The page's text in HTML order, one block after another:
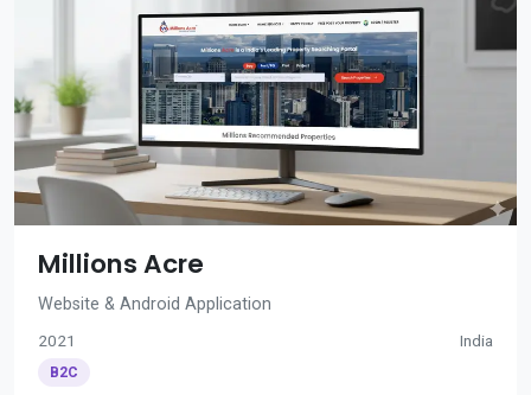
Millions Acre
Website & Android Application
2021 India
B2C